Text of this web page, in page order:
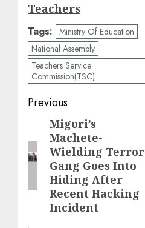
Teachers
Tags: Ministry Of Education
National Assembly
Teachers Service
Commission(TSC)
Post
navigation
Previous
Previous
post:
Migori’s
Machete-
Wielding Terror
Gang Goes Into
Hiding After
Recent Hacking
Incident